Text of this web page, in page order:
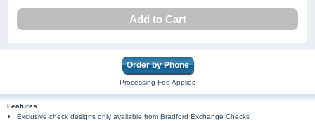
Add to Cart
Order by Phone
Processing Fee Applies
Features
Exclusive check designs only available from Bradford Exchange Checks